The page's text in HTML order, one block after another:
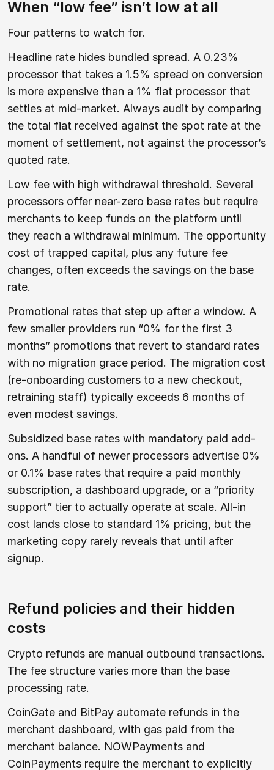
When “low fee” isn’t low at all
Four patterns to watch for.
Headline rate hides bundled spread. A 0.23%
processor that takes a 1.5% spread on conversion
is more expensive than a 1% flat processor that
settles at mid-market. Always audit by comparing
the total fiat received against the spot rate at the
moment of settlement, not against the processor’s
quoted rate.
Low fee with high withdrawal threshold. Several
processors offer near-zero base rates but require
merchants to keep funds on the platform until
they reach a withdrawal minimum. The opportunity
cost of trapped capital, plus any future fee
changes, often exceeds the savings on the base
rate.
Promotional rates that step up after a window. A
few smaller providers run “0% for the first 3
months” promotions that revert to standard rates
with no migration grace period. The migration cost
(re-onboarding customers to a new checkout,
retraining staff) typically exceeds 6 months of
even modest savings.
Subsidized base rates with mandatory paid add-
ons. A handful of newer processors advertise 0%
or 0.1% base rates that require a paid monthly
subscription, a dashboard upgrade, or a “priority
support” tier to actually operate at scale. All-in
cost lands close to standard 1% pricing, but the
marketing copy rarely reveals that until after
signup.
Refund policies and their hidden
costs
Crypto refunds are manual outbound transactions.
The fee structure varies more than the base
processing rate.
CoinGate and BitPay automate refunds in the
merchant dashboard, with gas paid from the
merchant balance. NOWPayments and
CoinPayments require the merchant to explicitly